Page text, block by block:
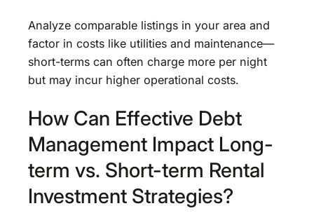
Analyze comparable listings in your area and
factor in costs like utilities and maintenance—
short-terms can often charge more per night
but may incur higher operational costs.
How Can Effective Debt
Management Impact Long-
term vs. Short-term Rental
Investment Strategies?